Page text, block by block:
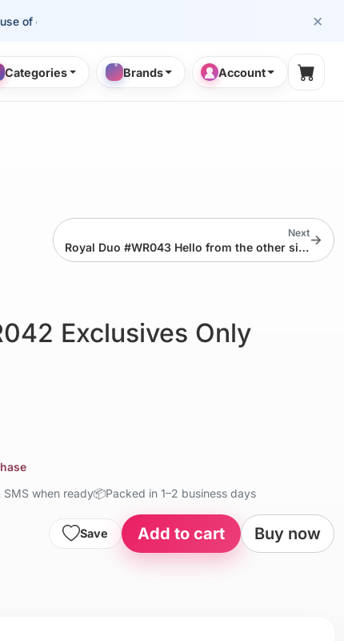
×
professionals.
Categories Brands Account
Next
Royal Duo #WR043 Hello from the other side! →
Exclusives Only
when ready📦Packed in 1–2 business days
Save Add to cart Buy now